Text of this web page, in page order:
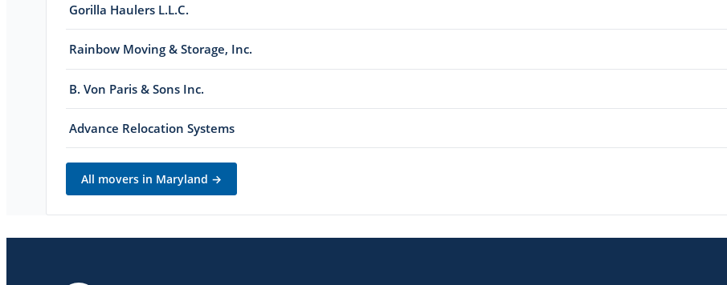
Gorilla Haulers L.L.C.
Rainbow Moving & Storage, Inc.
B. Von Paris & Sons Inc.
Advance Relocation Systems
All movers in Maryland →